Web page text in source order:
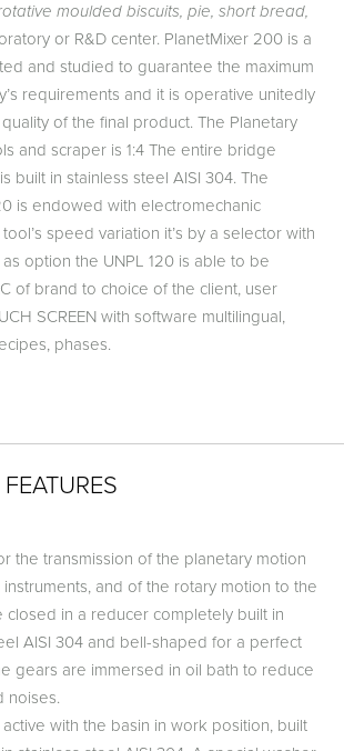
moulded biscuits, pie, short bread,
or R&D center. PlanetMixer 200 is a
and studied to guarantee the maximum
requirements and it is operative unitedly
of the final product. The Planetary
and scraper is 1:4 The entire bridge
built in stainless steel AISI 304. The
is endowed with electromechanic
speed variation it’s by a selector with
option the UNPL 120 is able to be
of brand to choice of the client, user
SCREEN with software multilingual,
phases.
the transmission of the planetary motion
and of the rotary motion to the
closed in a reducer completely built in
AISI 304 and bell-shaped for a perfect
gears are immersed in oil bath to reduce
noises.
with the basin in work position, built